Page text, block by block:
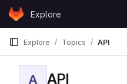
Skip to content
GitLabExplore
Explore Topics API
A API